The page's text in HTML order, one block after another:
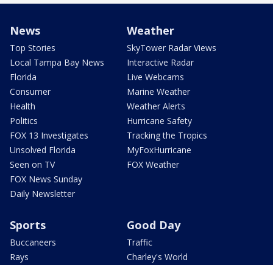
News
Top Stories
Local Tampa Bay News
Florida
Consumer
Health
Politics
FOX 13 Investigates
Unsolved Florida
Seen on TV
FOX News Sunday
Daily Newsletter
Weather
SkyTower Radar Views
Interactive Radar
Live Webcams
Marine Weather
Weather Alerts
Hurricane Safety
Tracking the Tropics
MyFoxHurricane
FOX Weather
Sports
Buccaneers
Rays
Good Day
Traffic
Charley's World